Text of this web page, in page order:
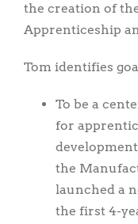
the creation of
Apprenticeship
Tom identifies
To be a
for
the
launched a
the first 4-